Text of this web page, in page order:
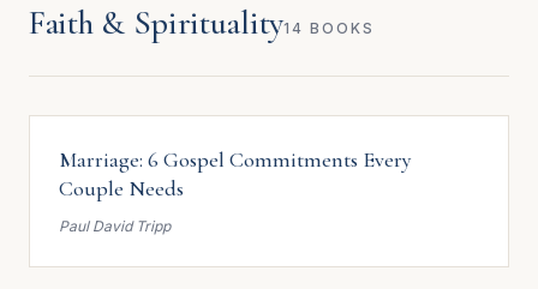
Faith & Spirituality14 BOOKS
Marriage: 6 Gospel Commitments Every
Couple Needs
Paul David Tripp